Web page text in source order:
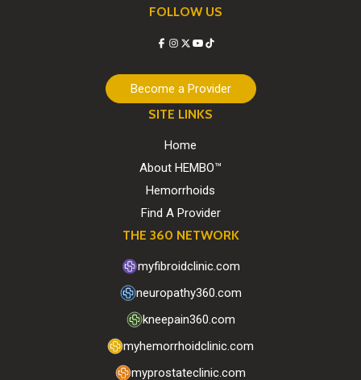
FOLLOW US
Facebook
Instagram
X YouTube
Become a Provider
SITE LINKS
Home
About HEMBO™
Hemorrhoids
Find A Provider
THE 360 NETWORK
myfibroidclinic.com
neuropathy360.com
kneepain360.com
myhemorrhoidclinic.com
myprostateclinic.com